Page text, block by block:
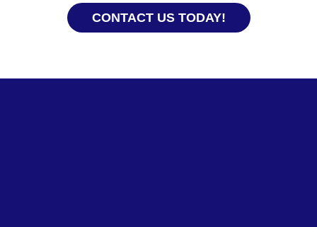
CONTACT US TODAY!